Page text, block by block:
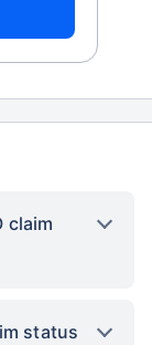
claim
status